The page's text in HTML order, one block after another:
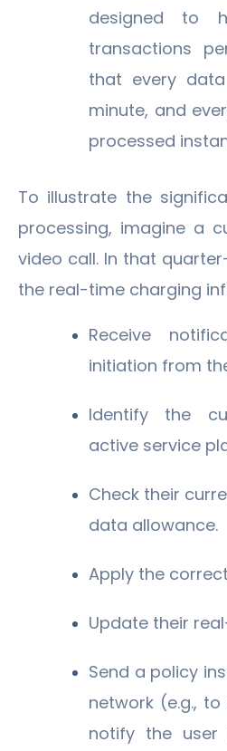
designed to
transactions
that every
minute, and
processed
To illustrate the
processing, imagine a
video call. In that
the real-time charging
Receive
initiation from
Identify the
active service
Check their
data allowance.
Apply the
Update their
Send a policy
network (e.g.,
notify the